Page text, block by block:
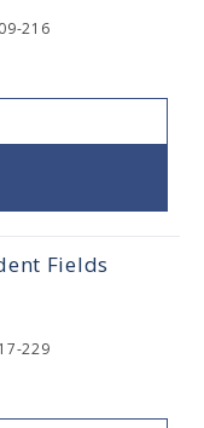
216
Fields
229